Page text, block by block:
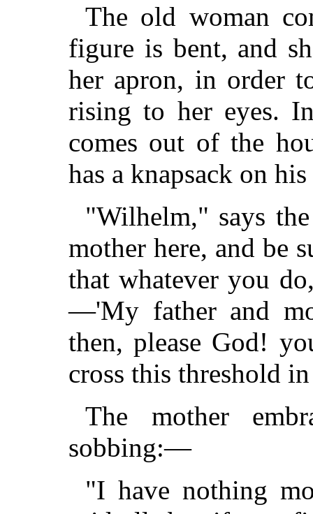
The old woman
figure is bent, and
her apron, in order
rising to her eyes.
comes out of the
has a knapsack on
"Wilhelm," says
mother here, and be
that whatever you
—'My father and
then, please God!
cross this threshold
The mother
sobbing:—
"I have nothing